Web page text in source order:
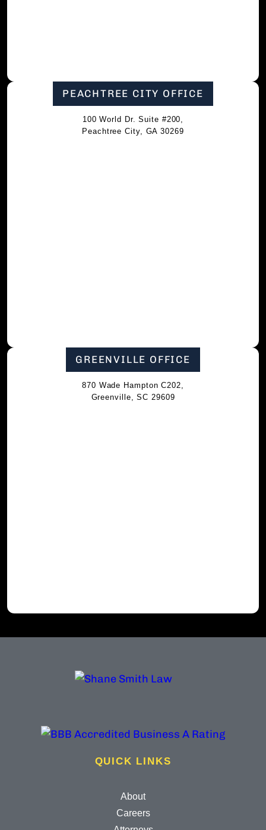
PEACHTREE CITY OFFICE
100 World Dr. Suite #200,
Peachtree City, GA 30269
GREENVILLE OFFICE
870 Wade Hampton C202,
Greenville, SC 29609
QUICK LINKS
About
Careers